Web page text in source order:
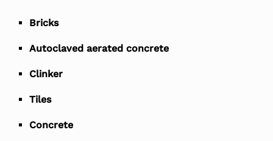
Bricks
Autoclaved aerated concrete
Clinker
Tiles
Concrete